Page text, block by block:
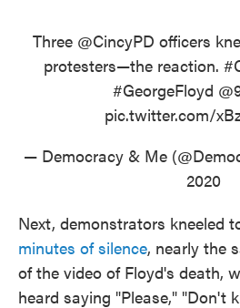
Three @CincyPD officers
protesters—the reaction.
#GeorgeFloyd
pic.twitter.com/
— Democracy & Me
2020
Next, demonstrators kneeled
minutes of silence, nearly the
of the video of Floyd's death,
heard saying "Please," "Don't